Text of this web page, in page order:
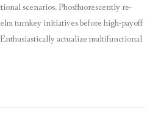
scenarios. Phosfluorescently re-
turnkey initiatives before high-payoff
actualize multifunctional